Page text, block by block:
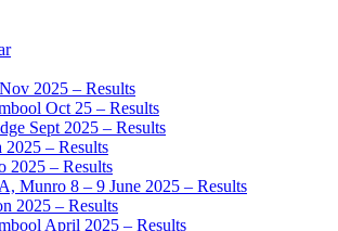
2025 – Results
Oct 25 – Results
Sept 2025 – Results
2025 – Results
2025 – Results
Munro 8 – 9 June 2025 – Results
2025 – Results
April 2025 – Results